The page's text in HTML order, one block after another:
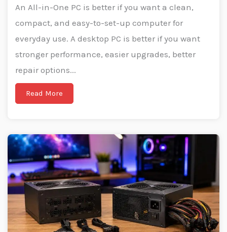
An All-in-One PC is better if you want a clean,
compact, and easy-to-set-up computer for
everyday use. A desktop PC is better if you want
stronger performance, easier upgrades, better
repair options...
Read More